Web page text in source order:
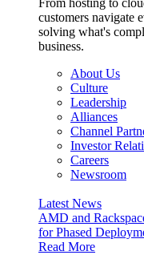
From hosting to
customers navigate
solving what's
business.
About Us
Culture
Leadership
Alliances
Channel
Investor
Careers
Newsroom
Latest News
AMD and
for Phased
Read More